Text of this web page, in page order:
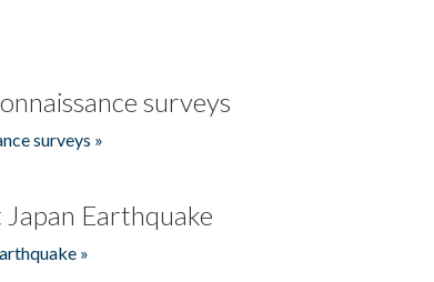
surveys
surveys »
Earthquake
»